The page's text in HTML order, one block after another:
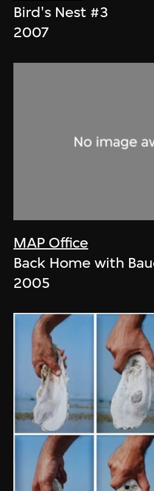
Bird's Nest #3
2007
MAP Office
Back Home with
2005